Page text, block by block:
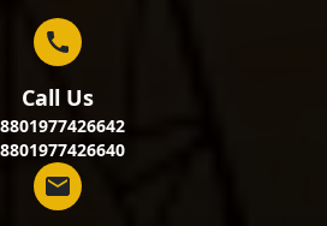
Call Us